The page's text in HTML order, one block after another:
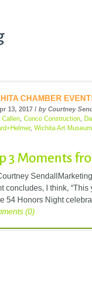
CHAMBER
13, 2017 / by Courtney
Callen, Conco Construction,
, Wichita Art
3 Moments
concludes, I think,
54 Honors Night
(0)